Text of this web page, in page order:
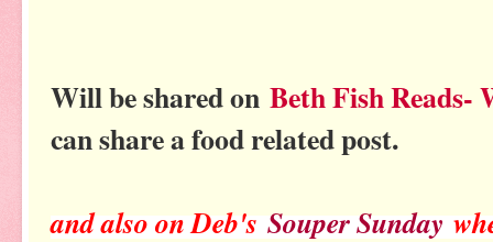
Will be shared on Beth Fish Reads-
can share a food related post.
and also on Deb'sSouper Sunday